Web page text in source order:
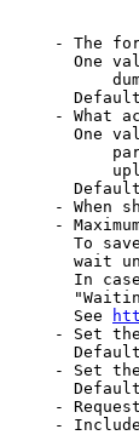
- The
One
- What
One
- When
-
To
wait
In
See
- Set
- Set
-
-